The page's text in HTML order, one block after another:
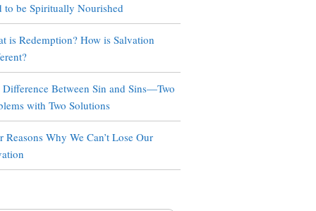
to be Spiritually Nourished
is Redemption? How is Salvation
Difference Between Sin and Sins—Two
with Two Solutions
Reasons Why We Can’t Lose Our